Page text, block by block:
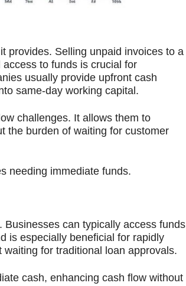
provides. Selling unpaid invoices to a
to funds is crucial for
usually provide upfront cash
same-day working capital.
challenges. It allows them to
the burden of waiting for customer
needing immediate funds.
can typically access funds
is especially beneficial for rapidly
for traditional loan approvals.
cash, enhancing cash flow without